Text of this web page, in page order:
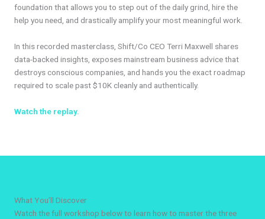
foundation that allows you to step out of the daily grind, hire the
help you need, and drastically amplify your most meaningful work.
In this recorded masterclass, Shift/Co CEO Terri Maxwell shares
data-backed insights, exposes mainstream business advice that
destroys conscious companies, and hands you the exact roadmap
required to scale past $10K cleanly and authentically.
Watch the replay.
What You’ll Discover
Watch the full workshop below to learn how to master the three